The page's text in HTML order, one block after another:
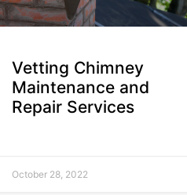
Vetting Chimney
Maintenance and
Repair Services
October 28, 2022